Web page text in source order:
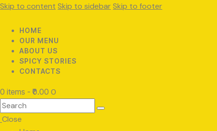
Skip to content Skip to sidebarSkip to footer
HOME
OUR MENU
ABOUT US
SPICY STORIES
CONTACTS
0 items - ₹0.00 0
Search
Close